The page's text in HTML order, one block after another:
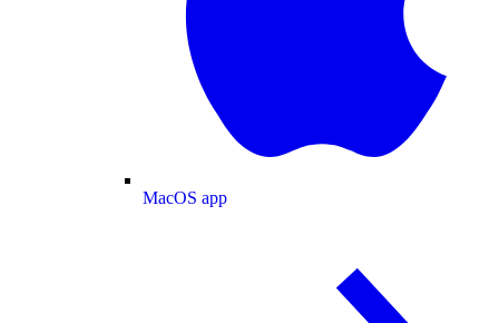
MacOS app